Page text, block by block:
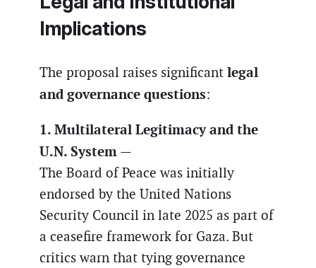
Implications
The proposal raises significant legal
and governance questions:
1. Multilateral Legitimacy and the
U.N. System —
The Board of Peace was initially
endorsed by the United Nations
Security Council in late 2025 as part of
a ceasefire framework for Gaza. But
critics warn that tying governance